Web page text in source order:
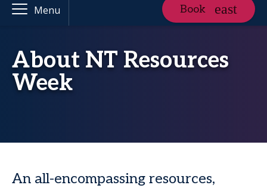
Menu Book
About NT Resources
Week
An all-encompassing resources,